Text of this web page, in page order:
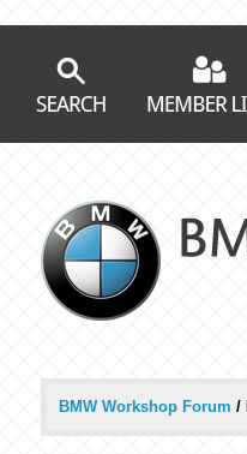
BMW Workshop Forum /